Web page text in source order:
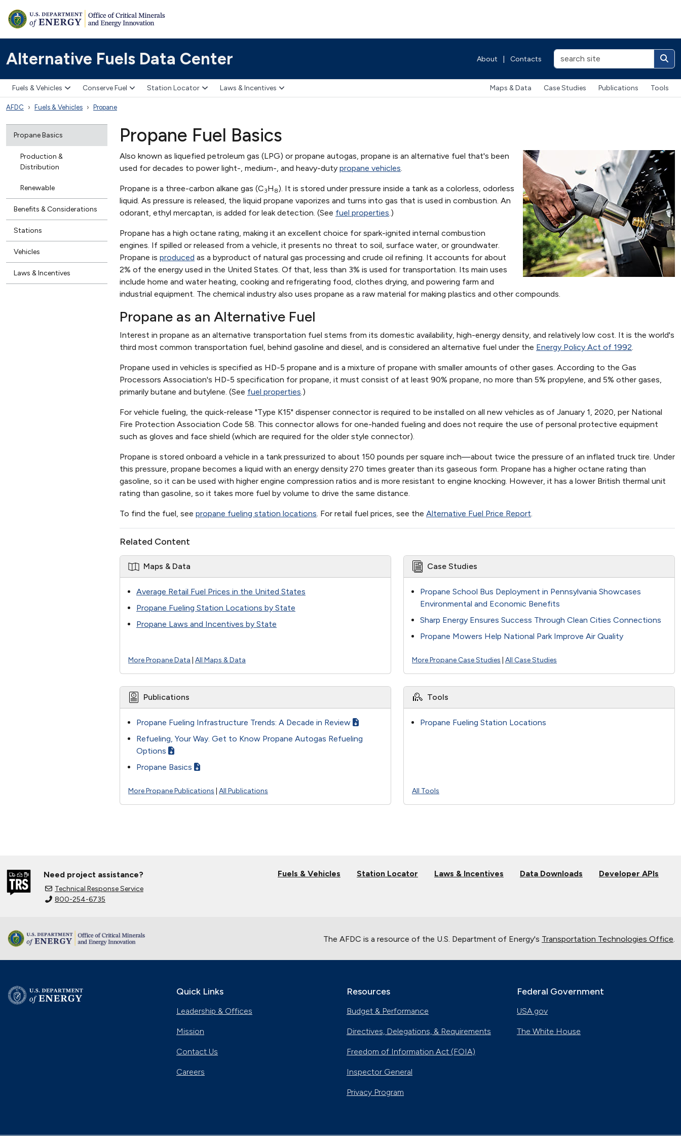
Alternative Fuels Data Center About Contacts
Fuels & Vehicles Conserve Fuel Station Locator Laws & Incentives Maps & Data Case Studies Publications Tools
AFDC Fuels & Vehicles Propane
Propane Basics
Production &
Distribution
Renewable
Benefits & Considerations
Stations
Vehicles
Laws & Incentives
Propane Fuel Basics
Also known as liquefied petroleum gas (LPG) or propane autogas, propane is an alternative fuel that's been
used for decades to power light-, medium-, and heavy-duty propane vehicles
Propane is a three-carbon alkane gas (C3H 8). It is stored under pressure inside a tank as a colorless, odorless
liquid. As pressure is released, the liquid propane vaporizes and turns into gas that is used in combustion. An
odorant, ethyl mercaptan, is added for leak detection. (See fuel properties .)
Propane has a high octane rating, making it an excellent choice for spark-ignited internal combustion
engines. If spilled or released from a vehicle, it presents no threat to soil, surface water, or groundwater.
Propane is produced as a byproduct of natural gas processing and crude oil refining. It accounts for about
2% of the energy used in the United States. Of that, less than 3% is used for transportation. Its main uses
include home and water heating, cooking and refrigerating food, clothes drying, and powering farm and
industrial equipment. The chemical industry also uses propane as a raw material for making plastics and other compounds.
Propane as an Alternative Fuel
Interest in propane as an alternative transportation fuel stems from its domestic availability, high-energy density, and relatively low cost. It is the world's
third most common transportation fuel, behind gasoline and diesel, and is considered an alternative fuel under the Energy Policy Act of 1992
Propane used in vehicles is specified as HD-5 propane and is a mixture of propane with smaller amounts of other gases. According to the Gas
Processors Association's HD-5 specification for propane, it must consist of at least 90% propane, no more than 5% propylene, and 5% other gases,
primarily butane and butylene. (See fuel properties .)
For vehicle fueling, the quick-release "Type K15" dispenser connector is required to be installed on all new vehicles as of January 1, 2020, per National
Fire Protection Association Code 58. This connector allows for one-handed fueling and does not require the use of personal protective equipment
such as gloves and face shield (which are required for the older style connector).
Propane is stored onboard a vehicle in a tank pressurized to about 150 pounds per square inch—about twice the pressure of an inflated truck tire. Under
this pressure, propane becomes a liquid with an energy density 270 times greater than its gaseous form. Propane has a higher octane rating than
gasoline, so it can be used with higher engine compression ratios and is more resistant to engine knocking. However, it has a lower British thermal unit
rating than gasoline, so it takes more fuel by volume to drive the same distance.
To find the fuel, see propane fueling station locations . For retail fuel prices, see the Alternative Fuel Price Report
Related Content
Maps & Data
Average Retail Fuel Prices in the United States
Propane Fueling Station Locations by State
Propane Laws and Incentives by State
More Propane Data All Maps & Data
Case Studies
Propane School Bus Deployment in Pennsylvania Showcases
Environmental and Economic Benefits
Sharp Energy Ensures Success Through Clean Cities Connections
Propane Mowers Help National Park Improve Air Quality
More Propane Case Studies All Case Studies
Publications
Propane Fueling Infrastructure Trends: A Decade in Review
Refueling, Your Way. Get to Know Propane Autogas Refueling
Options
Propane Basics
More Propane Publications All Publications
Tools
Propane Fueling Station Locations
All Tools
Need project assistance?
Technical Response Service
800-254-6735
Fuels & Vehicles Station Locator Laws & Incentives Data Downloads Developer APIs
The AFDC is a resource of the U.S. Department of Energy's Transportation Technologies Office
Quick Links
Leadership & Offices
Mission
Contact Us
Careers
Resources
Budget & Performance
Directives, Delegations, & Requirements
Freedom of Information Act (FOIA)
Inspector General
Privacy Program
Federal Government
USA.gov
The White House